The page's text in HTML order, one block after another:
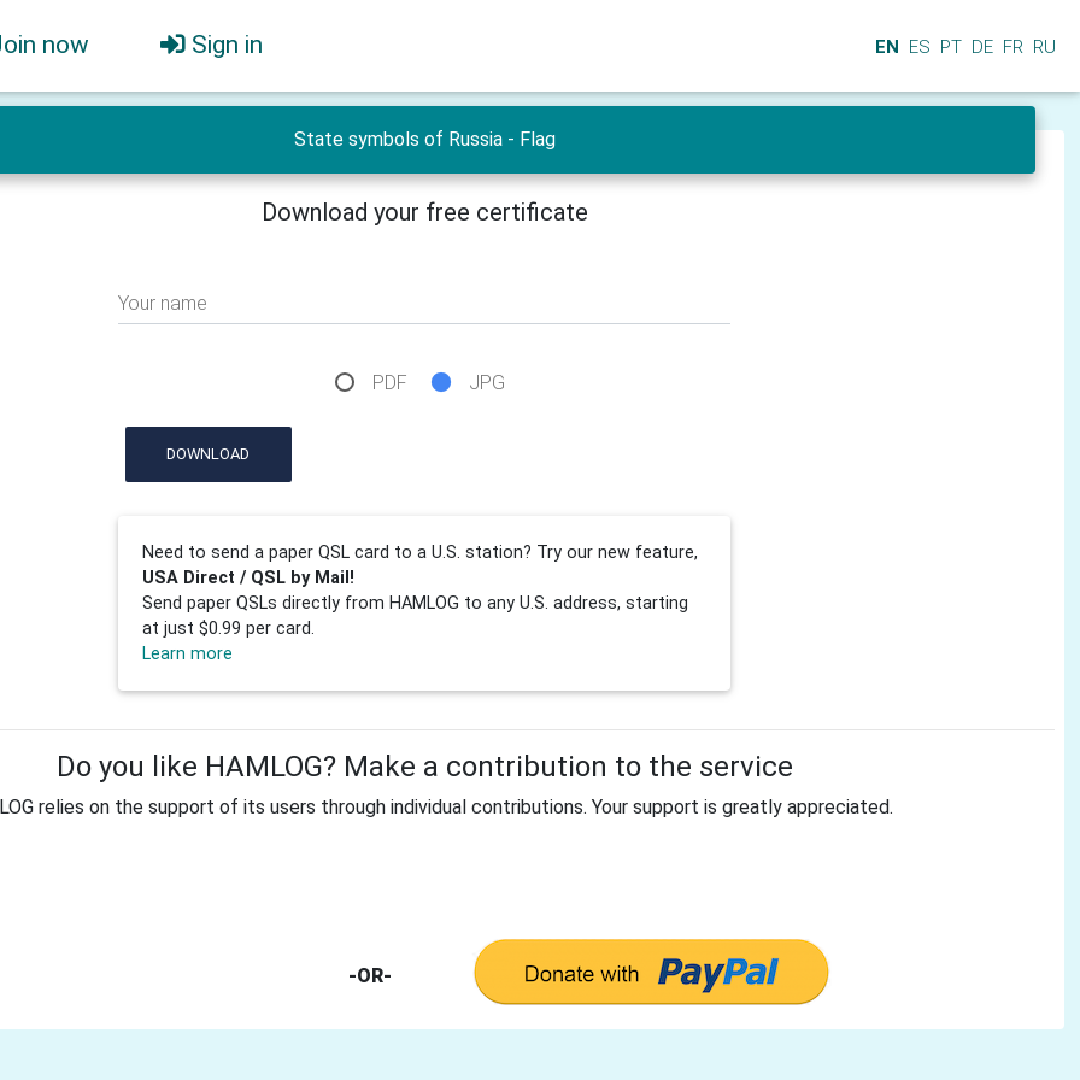
now Sign in EN ES PT DE FR RU
State symbols of Russia - Flag
Download your free certificate
Your name
PDF JPG
DOWNLOAD
Need to send a paper QSL card to a U.S. station? Try our new feature,
USA Direct / QSL by Mail!
Send paper QSLs directly from HAMLOG to any U.S. address, starting
at just $0.99 per card.
Learn more
Do you like HAMLOG? Make a contribution to the service
relies on the support of its users through individual contributions. Your support is greatly appreciated.
-OR-